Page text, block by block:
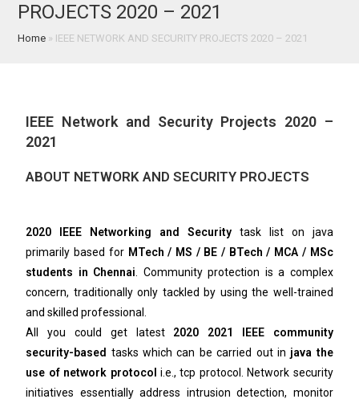
PROJECTS 2020 – 2021
Home » IEEE NETWORK AND SECURITY PROJECTS 2020 – 2021
IEEE Network and Security Projects 2020 –
2021
ABOUT NETWORK AND SECURITY PROJECTS
2020 IEEE Networking and Security task list on java
primarily based for MTech / MS / BE / BTech / MCA / MSc
students in Chennai . Community protection is a complex
concern, traditionally only tackled by using the well-trained
and skilled professional.
All you could get latest2020 2021 IEEE community
security-based tasks which can be carried out in java the
use of network protocol i.e., tcp protocol. Network security
initiatives essentially address intrusion detection, monitor